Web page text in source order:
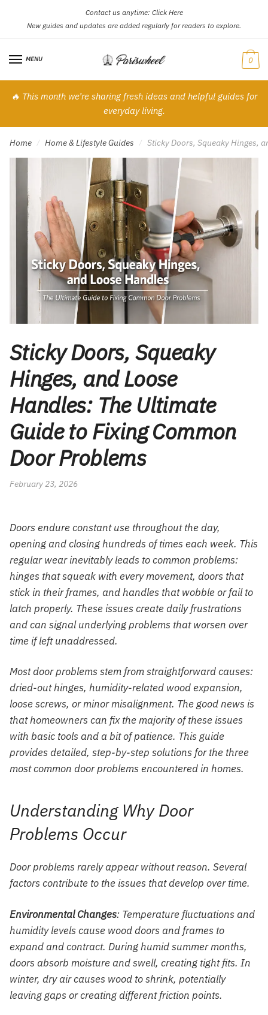
navigation
content
Contact us anytime: Click Here
New guides and updates are added regularly for readers to explore.
MENU 0
🔥 This month we’re sharing fresh ideas and helpful guides for
everyday living.
Home / Home & Lifestyle Guides / Sticky Doors, Squeaky Hinges,
Sticky Doors, Squeaky
Hinges, and Loose
Handles: The Ultimate
Guide to Fixing Common
Door Problems
February 23, 2026
Doors endure constant use throughout the day,
opening and closing hundreds of times each week. This
regular wear inevitably leads to common problems:
hinges that squeak with every movement, doors that
stick in their frames, and handles that wobble or fail to
latch properly. These issues create daily frustrations
and can signal underlying problems that worsen over
time if left unaddressed.
Most door problems stem from straightforward causes:
dried-out hinges, humidity-related wood expansion,
loose screws, or minor misalignment. The good news is
that homeowners can fix the majority of these issues
with basic tools and a bit of patience. This guide
provides detailed, step-by-step solutions for the three
most common door problems encountered in homes.
Understanding Why Door
Problems Occur
Door problems rarely appear without reason. Several
factors contribute to the issues that develop over time.
Environmental Changes: Temperature fluctuations and
humidity levels cause wood doors and frames to
expand and contract. During humid summer months,
doors absorb moisture and swell, creating tight fits. In
winter, dry air causes wood to shrink, potentially
leaving gaps or creating different friction points.